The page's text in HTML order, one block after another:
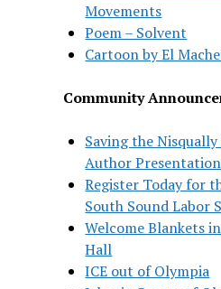
Movements
Poem – Solvent
Cartoon by El
Community
Saving the
Author Presentation
Register Today for
South Sound Labor
Welcome Blankets
Hall
ICE out of Olympia